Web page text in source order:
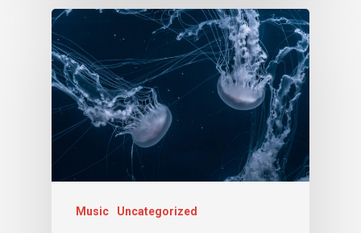
Music Uncategorized